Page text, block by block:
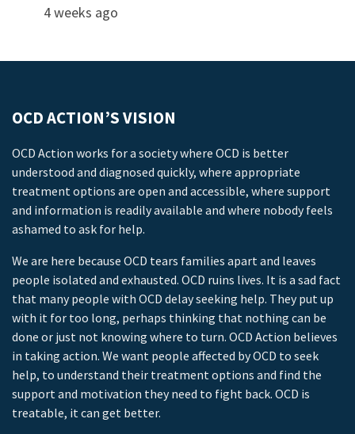
4 weeks ago
OCD ACTION’S VISION
OCD Action works for a society where OCD is better
understood and diagnosed quickly, where appropriate
treatment options are open and accessible, where support
and information is readily available and where nobody feels
ashamed to ask for help.
We are here because OCD tears families apart and leaves
people isolated and exhausted. OCD ruins lives. It is a sad fact
that many people with OCD delay seeking help. They put up
with it for too long, perhaps thinking that nothing can be
done or just not knowing where to turn. OCD Action believes
in taking action. We want people affected by OCD to seek
help, to understand their treatment options and find the
support and motivation they need to fight back. OCD is
treatable, it can get better.